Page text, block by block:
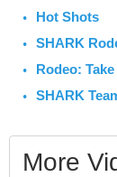
Hot Shots
SHARK
Rodeo:
SHARK
More